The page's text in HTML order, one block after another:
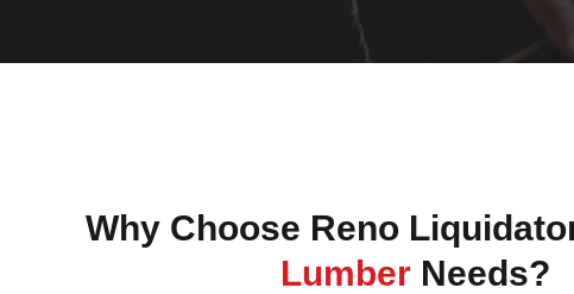
Why Choose Reno
Lumber Needs?